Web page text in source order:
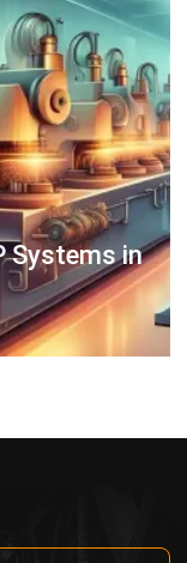
Systems in